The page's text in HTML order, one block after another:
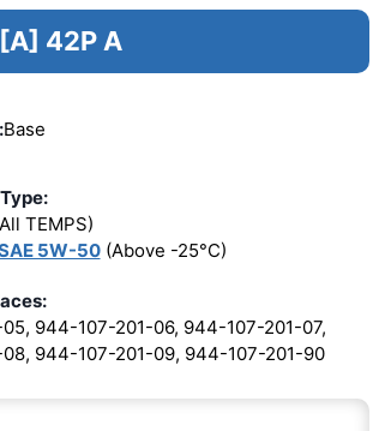
42P A
Base
TEMPS)
5W-50(Above -25°C)
944-107-201-06, 944-107-201-07,
944-107-201-09, 944-107-201-90